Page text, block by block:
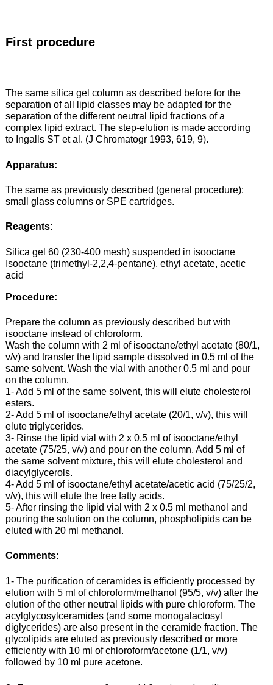
First procedure
The same silica gel column as described before for the
separation of all lipid classes may be adapted for the
separation of the different neutral lipid fractions of a
complex lipid extract. The step-elution is made according
to Ingalls ST et al. (J Chromatogr 1993, 619, 9).
Apparatus:
The same as previously described (general procedure):
small glass columns or SPE cartridges.
Reagents:
Silica gel 60 (230-400 mesh) suspended in isooctane
Isooctane (trimethyl-2,2,4-pentane), ethyl acetate, acetic
acid
Procedure:
Prepare the column as previously described but with
isooctane instead of chloroform.
Wash the column with 2 ml of isooctane/ethyl acetate (80/1,
v/v) and transfer the lipid sample dissolved in 0.5 ml of the
same solvent. Wash the vial with another 0.5 ml and pour
on the column.
1- Add 5 ml of the same solvent, this will elute cholesterol
esters.
2- Add 5 ml of isooctane/ethyl acetate (20/1, v/v), this will
elute triglycerides.
3- Rinse the lipid vial with 2 x 0.5 ml of isooctane/ethyl
acetate (75/25, v/v) and pour on the column. Add 5 ml of
the same solvent mixture, this will elute cholesterol and
diacylglycerols.
4- Add 5 ml of isooctane/ethyl acetate/acetic acid (75/25/2,
v/v), this will elute the free fatty acids.
5- After rinsing the lipid vial with 2 x 0.5 ml methanol and
pouring the solution on the column, phospholipids can be
eluted with 20 ml methanol.
Comments:
1- The purification of ceramides is efficiently processed by
elution with 5 ml of chloroform/methanol (95/5, v/v) after the
elution of the other neutral lipids with pure chloroform. The
acylglycosylceramides (and some monogalactosyl
diglycerides) are also present in the ceramide fraction. The
glycolipids are eluted as previously described or more
efficiently with 10 ml of chloroform/acetone (1/1, v/v)
followed by 10 ml pure acetone.